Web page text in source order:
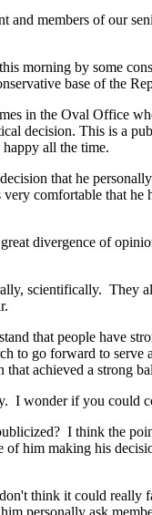
members of our
by some
base of the
in the Oval Office
decision. This is a
all the time.
that he
comfortable that
divergence of
They
that people have
to go forward to
achieved a strong
wonder if you could
I think the
him making his
think it could really
personally ask